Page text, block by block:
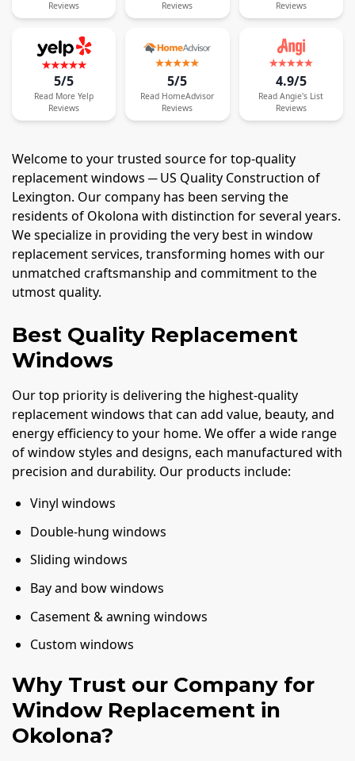
Reviews
Reviews
Reviews
5/5
Read More Yelp
Reviews
5/5
Read HomeAdvisor
Reviews
4.9/5
Read Angie's List
Reviews
Welcome to your trusted source for top-quality
replacement windows ─ US Quality Construction of
Lexington. Our company has been serving the
residents of Okolona with distinction for several years.
We specialize in providing the very best in window
replacement services, transforming homes with our
unmatched craftsmanship and commitment to the
utmost quality.
Best Quality Replacement
Windows
Our top priority is delivering the highest-quality
replacement windows that can add value, beauty, and
energy efficiency to your home. We offer a wide range
of window styles and designs, each manufactured with
precision and durability. Our products include:
Vinyl windows
Double-hung windows
Sliding windows
Bay and bow windows
Casement & awning windows
Custom windows
Why Trust our Company for
Window Replacement in
Okolona?